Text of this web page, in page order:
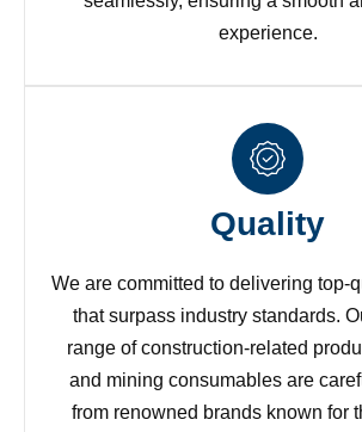
experience.
Quality
We are committed to delivering top-
that surpass industry standards.
range of construction-related
and mining consumables are
from renowned brands known for